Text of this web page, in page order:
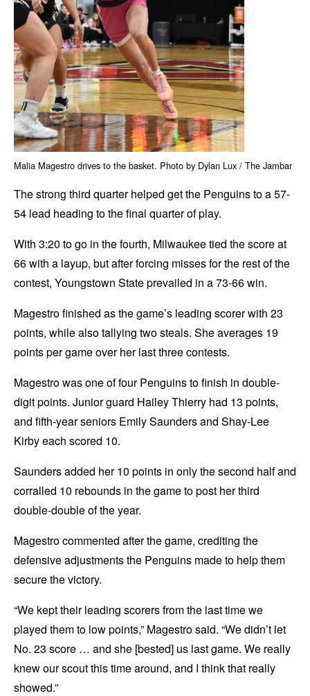
Malia Magestro drives to the basket. Photo by Dylan Lux / The Jambar
The strong third quarter helped get the Penguins to a 57-
54 lead heading to the final quarter of play.
With 3:20 to go in the fourth, Milwaukee tied the score at
66 with a layup, but after forcing misses for the rest of the
contest, Youngstown State prevailed in a 73-66 win.
Magestro finished as the game’s leading scorer with 23
points, while also tallying two steals. She averages 19
points per game over her last three contests.
Magestro was one of four Penguins to finish in double-
digit points. Junior guard Hailey Thierry had 13 points,
and fifth-year seniors Emily Saunders and Shay-Lee
Kirby each scored 10.
Saunders added her 10 points in only the second half and
corralled 10 rebounds in the game to post her third
double-double of the year.
Magestro commented after the game, crediting the
defensive adjustments the Penguins made to help them
secure the victory.
“We kept their leading scorers from the last time we
played them to low points,” Magestro said. “We didn’t let
No. 23 score … and she [bested] us last game. We really
knew our scout this time around, and I think that really
showed.”